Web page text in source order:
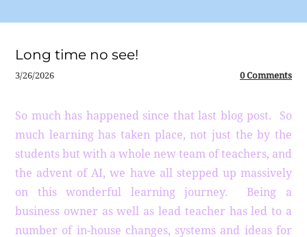
Long time no see!
3/26/2026 0 Comments
So much has happened since that last blog post. So
much learning has taken place, not just the by the
students but with a whole new team of teachers, and
the advent of AI, we have all stepped up massively
on this wonderful learning journey. Being a
business owner as well as lead teacher has led to a
number of in-house changes, systems and ideas for